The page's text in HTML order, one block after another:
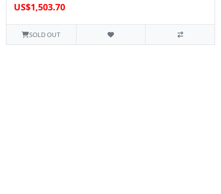
US$1,503.70
SOLD OUT